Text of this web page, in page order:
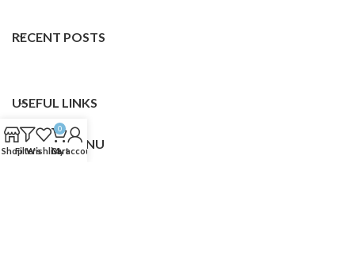
RECENT POSTS
USEFUL LINKS
FOOTER MENU
ShopFiltersWishlist
0
Cart
My account